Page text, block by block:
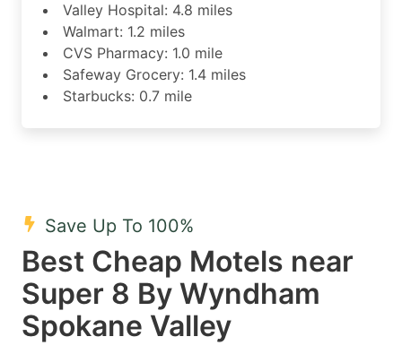
Valley Hospital: 4.8 miles
Walmart: 1.2 miles
CVS Pharmacy: 1.0 mile
Safeway Grocery: 1.4 miles
Starbucks: 0.7 mile
Save Up To 100%
Best Cheap Motels near
Super 8 By Wyndham
Spokane Valley